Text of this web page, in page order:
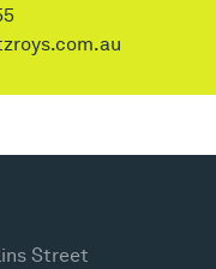
Street